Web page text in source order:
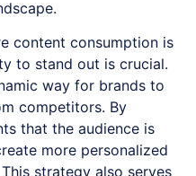
content consumption is
to stand out is crucial.
way for brands to
competitors. By
that the audience is
more personalized
strategy also serves